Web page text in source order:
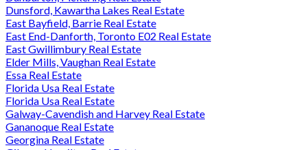
Dunsford, Kawartha Lakes Real Estate
East Bayfield, Barrie Real Estate
East End-Danforth, Toronto E02 Real Estate
East Gwillimbury Real Estate
Elder Mills, Vaughan Real Estate
Essa Real Estate
Florida Usa Real Estate
Florida Usa Real Estate
Galway-Cavendish and Harvey Real Estate
Gananoque Real Estate
Georgina Real Estate